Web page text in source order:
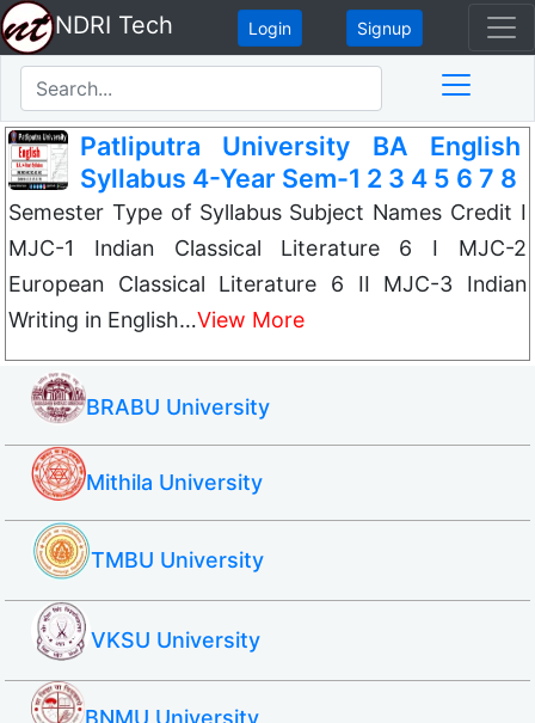
NDRI Tech Login Signup
Patliputra University BA English
Syllabus 4-Year Sem-1 2 3 4 5 6 7 8
Semester Type of Syllabus Subject Names Credit I
MJC-1 Indian Classical Literature 6 I MJC-2
European Classical Literature 6 II MJC-3 Indian
Writing in English…View More
BRABU University
Mithila University
TMBU University
VKSU University
BNMU University